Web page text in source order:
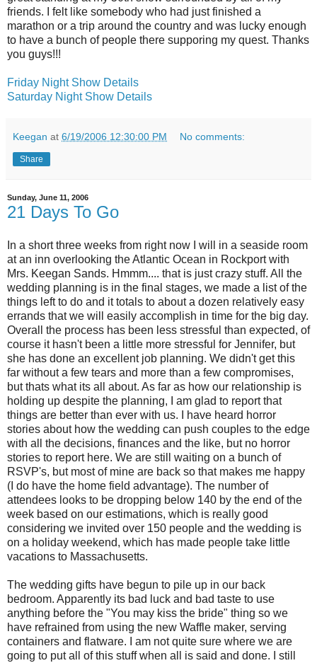
friends. I felt like somebody who had just finished a
marathon or a trip around the country and was lucky enough
to have a bunch of people there supporing my quest. Thanks
you guys!!!
Friday Night Show Details
Saturday Night Show Details
Keegan at 6/19/2006 12:30:00 PM No comments:
Share
Sunday, June 11, 2006
21 Days To Go
In a short three weeks from right now I will in a seaside room
at an inn overlooking the Atlantic Ocean in Rockport with
Mrs. Keegan Sands. Hmmm.... that is just crazy stuff. All the
wedding planning is in the final stages, we made a list of the
things left to do and it totals to about a dozen relatively easy
errands that we will easily accomplish in time for the big day.
Overall the process has been less stressful than expected, of
course it hasn't been a little more stressful for Jennifer, but
she has done an excellent job planning. We didn't get this
far without a few tears and more than a few compromises,
but thats what its all about. As far as how our relationship is
holding up despite the planning, I am glad to report that
things are better than ever with us. I have heard horror
stories about how the wedding can push couples to the edge
with all the decisions, finances and the like, but no horror
stories to report here. We are still waiting on a bunch of
RSVP's, but most of mine are back so that makes me happy
(I do have the home field advantage). The number of
attendees looks to be dropping below 140 by the end of the
week based on our estimations, which is really good
considering we invited over 150 people and the wedding is
on a holiday weekend, which has made people take little
vacations to Massachusetts.
The wedding gifts have begun to pile up in our back
bedroom. Apparently its bad luck and bad taste to use
anything before the "You may kiss the bride" thing so we
have refrained from using the new Waffle maker, serving
containers and flatware. I am not quite sure where we are
going to put all of this stuff when all is said and done. I still